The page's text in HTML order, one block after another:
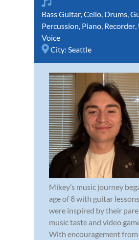
Bass Guitar Cello Drums
Percussion Piano Recorder
Voice
City: Seattle
Mikey’s music journey
age of 8 with guitar
were inspired by their
music taste and video
With encouragement